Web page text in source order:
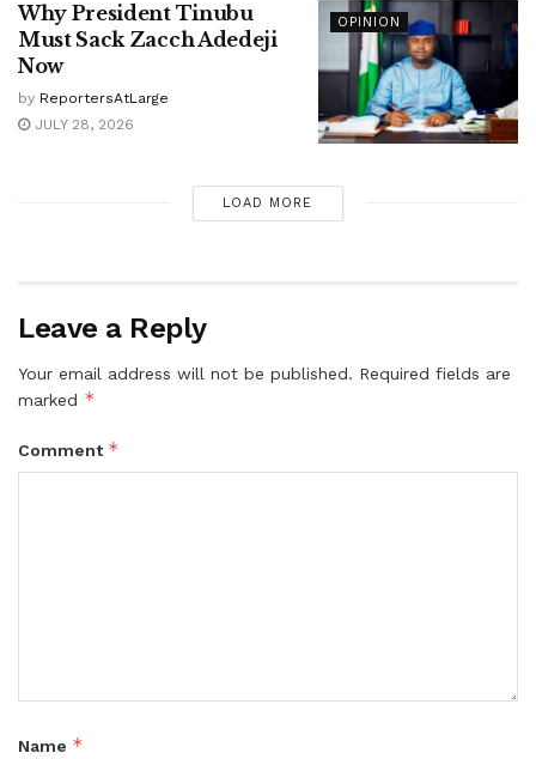
OPINION
Why President Tinubu
Must Sack Zacch Adedeji
Now
by ReportersAtLarge
JULY 28, 2026
LOAD MORE
Leave a Reply
Your email address will not be published. Required fields are
marked *
Comment *
Name *